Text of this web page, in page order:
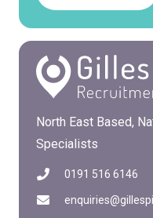
North East Based,
Specialists
0191 516 6146